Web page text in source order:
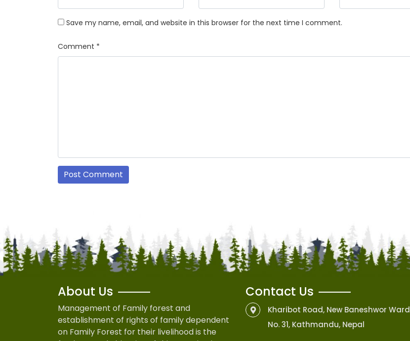
Save my name, email, and website in this browser for the next time I comment.
Comment *
About Us
Management of Family forest and
establishment of rights of family dependent
on Family Forest for their livelihood is the
Contact Us
Kharibot Road, New Baneshwor Ward
No. 31, Kathmandu, Nepal